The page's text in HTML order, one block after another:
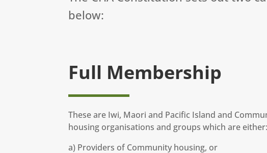
below:
Full Membership
These are Iwi, Maori and Pacific Island and
housing organisations and groups which are either:
a) Providers of Community housing, or